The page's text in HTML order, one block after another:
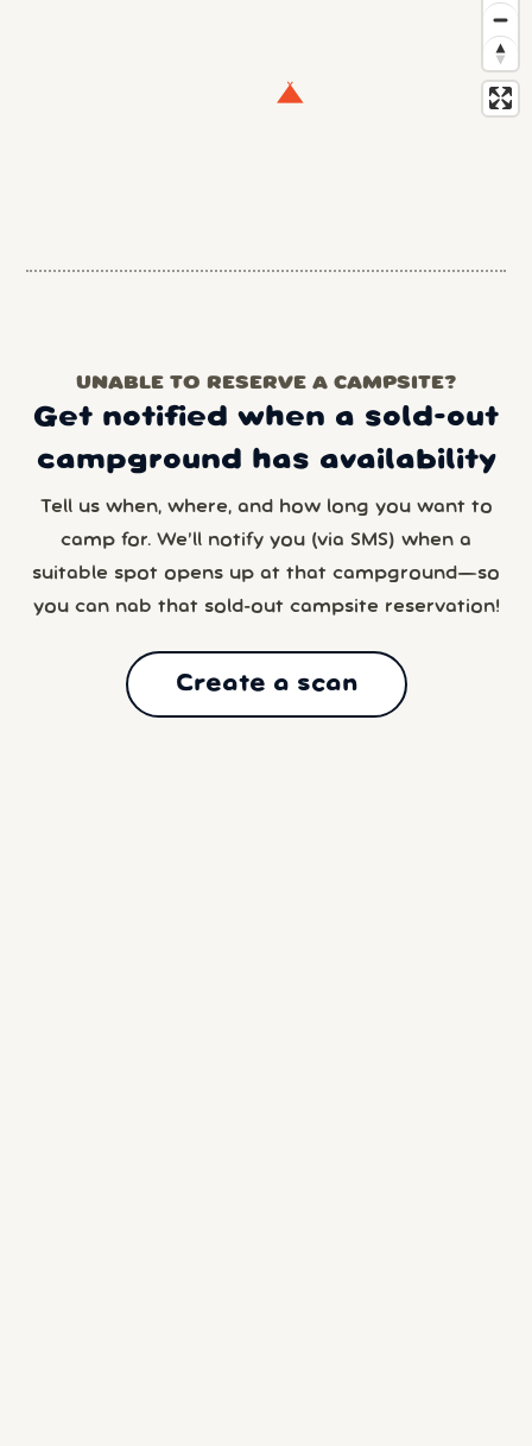
UNABLE TO RESERVE A CAMPSITE?
Get notified when a sold-out
campground has availability
Tell us when, where, and how long you want to
camp for. We’ll notify you (via SMS) when a
suitable spot opens up at that campground—so
you can nab that sold-out campsite reservation!
Create a scan